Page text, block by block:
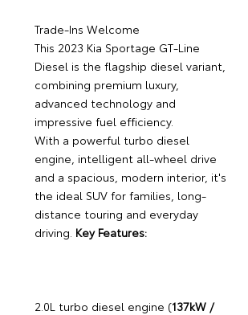
Trade-Ins Welcome
This 2023 Kia Sportage GT-Line
Diesel is the flagship diesel variant,
combining premium luxury,
advanced technology and
impressive fuel efficiency.
With a powerful turbo diesel
engine, intelligent all-wheel drive
and a spacious, modern interior, it's
the ideal SUV for families, long-
distance touring and everyday
driving. Key Features:
2.0L turbo diesel engine (137kW /